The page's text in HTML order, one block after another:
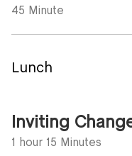
45 Minute
Lunch
Inviting
1 hour 15 Minutes